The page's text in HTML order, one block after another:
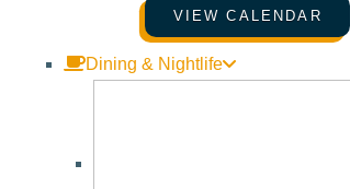
VIEW CALENDAR
Dining & Nightlife
Visit Sun Valley Resources